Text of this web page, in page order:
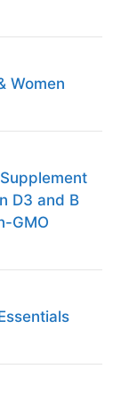
Women
D3 and B
GMO